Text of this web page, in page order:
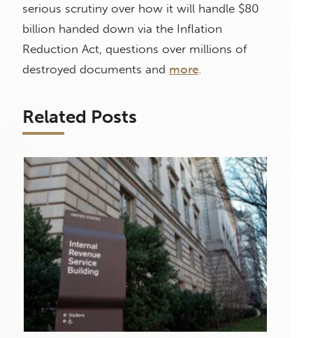
serious scrutiny over how it will handle $80
billion handed down via the Inflation
Reduction Act, questions over millions of
destroyed documents and more
Related Posts